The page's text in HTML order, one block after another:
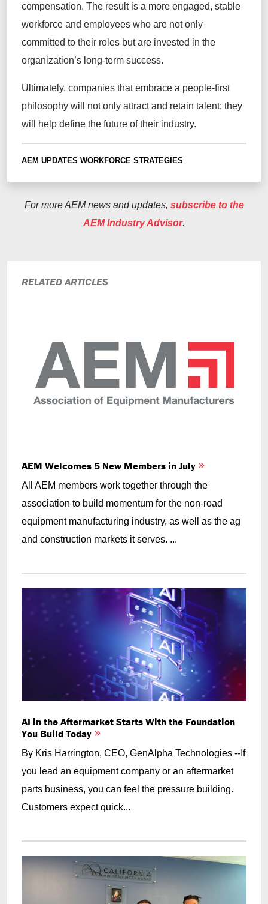
compensation. The result is a more engaged, stable
workforce and employees who are not only
committed to their roles but are invested in the
organization’s long-term success.
Ultimately, companies that embrace a people-first
philosophy will not only attract and retain talent; they
will help define the future of their industry.
AEM UPDATES WORKFORCE STRATEGIES
For more AEM news and updates, subscribe to the
AEM Industry Advisor.
RELATED ARTICLES
AEM Welcomes 5 New Members in July
All AEM members work together through the
association to build momentum for the non-road
equipment manufacturing industry, as well as the ag
and construction markets it serves. ...
AI in the Aftermarket Starts With the Foundation
You Build Today
By Kris Harrington, CEO, GenAlpha Technologies --If
you lead an equipment company or an aftermarket
parts business, you can feel the pressure building.
Customers expect quick...